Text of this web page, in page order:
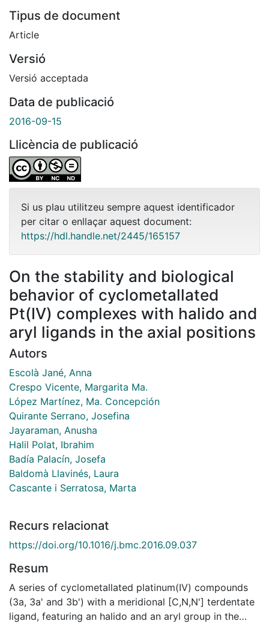
Tipus de document
Article
Versió
Versió acceptada
Data de publicació
2016-09-15
Llicència de publicació
Si us plau utilitzeu sempre aquest identificador
per citar o enllaçar aquest document:
https://hdl.handle.net/2445/165157
On the stability and biological
behavior of cyclometallated
Pt(IV) complexes with halido and
aryl ligands in the axial positions
Autors
Escolà Jané, Anna
Crespo Vicente, Margarita Ma.
López Martínez, Ma. Concepción
Quirante Serrano, Josefina
Jayaraman, Anusha
Halil Polat, Ibrahim
Badía Palacín, Josefa
Baldomà Llavinés, Laura
Cascante i Serratosa, Marta
Recurs relacionat
https://doi.org/10.1016/j.bmc.2016.09.037
Resum
A series of cyclometallated platinum(IV) compounds
(3a, 3a' and 3b') with a meridional [C,N,N'] terdentate
ligand, featuring an halido and an aryl group in the